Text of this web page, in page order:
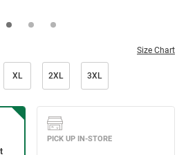
Size Chart
XL 2XL 3XL